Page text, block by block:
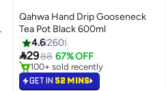
Qahwa Hand Drip Gooseneck
Tea Pot Black 600ml
4.6260
2988 67% OFF
100+ sold recently
100+ sold recently
GET IN 52 MINS